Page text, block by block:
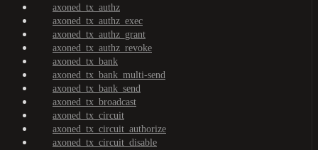
axoned_tx_authz
axoned_tx_authz_exec
axoned_tx_authz_grant
axoned_tx_authz_revoke
axoned_tx_bank
axoned_tx_bank_multi-send
axoned_tx_bank_send
axoned_tx_broadcast
axoned_tx_circuit
axoned_tx_circuit_authorize
axoned_tx_circuit_disable